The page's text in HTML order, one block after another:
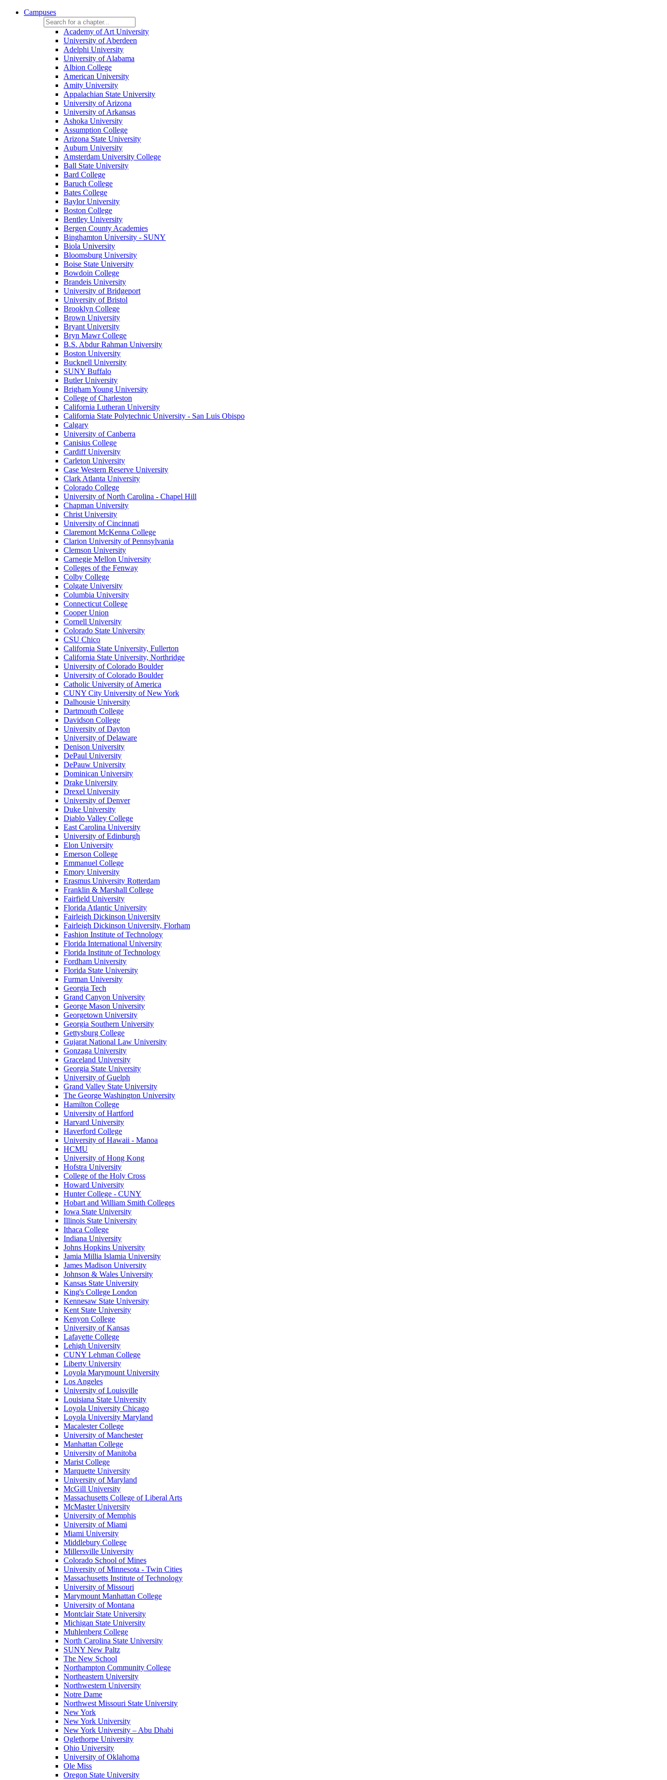
Campuses
Academy of Art University
University of Aberdeen
Adelphi University
University of Alabama
Albion College
American University
Amity University
Appalachian State University
University of Arizona
University of Arkansas
Ashoka University
Assumption College
Arizona State University
Auburn University
Amsterdam University College
Ball State University
Bard College
Baruch College
Bates College
Baylor University
Boston College
Bentley University
Bergen County Academies
Binghamton University - SUNY
Biola University
Bloomsburg University
Boise State University
Bowdoin College
Brandeis University
University of Bridgeport
University of Bristol
Brooklyn College
Brown University
Bryant University
Bryn Mawr College
B.S. Abdur Rahman University
Boston University
Bucknell University
SUNY Buffalo
Butler University
Brigham Young University
College of Charleston
California Lutheran University
California State Polytechnic University - San Luis Obispo
Calgary
University of Canberra
Canisius College
Cardiff University
Carleton University
Case Western Reserve University
Clark Atlanta University
Colorado College
University of North Carolina - Chapel Hill
Chapman University
Christ University
University of Cincinnati
Claremont McKenna College
Clarion University of Pennsylvania
Clemson University
Carnegie Mellon University
Colleges of the Fenway
Colby College
Colgate University
Columbia University
Connecticut College
Cooper Union
Cornell University
Colorado State University
CSU Chico
California State University, Fullerton
California State University, Northridge
University of Colorado Boulder
University of Colorado Boulder
Catholic University of America
CUNY City University of New York
Dalhousie University
Dartmouth College
Davidson College
University of Dayton
University of Delaware
Denison University
DePaul University
DePauw University
Dominican University
Drake University
Drexel University
University of Denver
Duke University
Diablo Valley College
East Carolina University
University of Edinburgh
Elon University
Emerson College
Emmanuel College
Emory University
Erasmus University Rotterdam
Franklin & Marshall College
Fairfield University
Florida Atlantic University
Fairleigh Dickinson University
Fairleigh Dickinson University, Florham
Fashion Institute of Technology
Florida International University
Florida Institute of Technology
Fordham University
Florida State University
Furman University
Georgia Tech
Grand Canyon University
George Mason University
Georgetown University
Georgia Southern University
Gettysburg College
Gujarat National Law University
Gonzaga University
Graceland University
Georgia State University
University of Guelph
Grand Valley State University
The George Washington University
Hamilton College
University of Hartford
Harvard University
Haverford College
University of Hawaii - Manoa
HCMU
University of Hong Kong
Hofstra University
College of the Holy Cross
Howard University
Hunter College - CUNY
Hobart and William Smith Colleges
Iowa State University
Illinois State University
Ithaca College
Indiana University
Johns Hopkins University
Jamia Millia Islamia University
James Madison University
Johnson & Wales University
Kansas State University
King's College London
Kennesaw State University
Kent State University
Kenyon College
University of Kansas
Lafayette College
Lehigh University
CUNY Lehman College
Liberty University
Loyola Marymount University
Los Angeles
University of Louisville
Louisiana State University
Loyola University Chicago
Loyola University Maryland
Macalester College
University of Manchester
Manhattan College
University of Manitoba
Marist College
Marquette University
University of Maryland
McGill University
Massachusetts College of Liberal Arts
McMaster University
University of Memphis
University of Miami
Miami University
Middlebury College
Millersville University
Colorado School of Mines
University of Minnesota - Twin Cities
Massachusetts Institute of Technology
University of Missouri
Marymount Manhattan College
University of Montana
Montclair State University
Michigan State University
Muhlenberg College
North Carolina State University
SUNY New Paltz
The New School
Northampton Community College
Northeastern University
Northwestern University
Notre Dame
Northwest Missouri State University
New York
New York University
New York University – Abu Dhabi
Oglethorpe University
Ohio University
University of Oklahoma
Ole Miss
Oregon State University